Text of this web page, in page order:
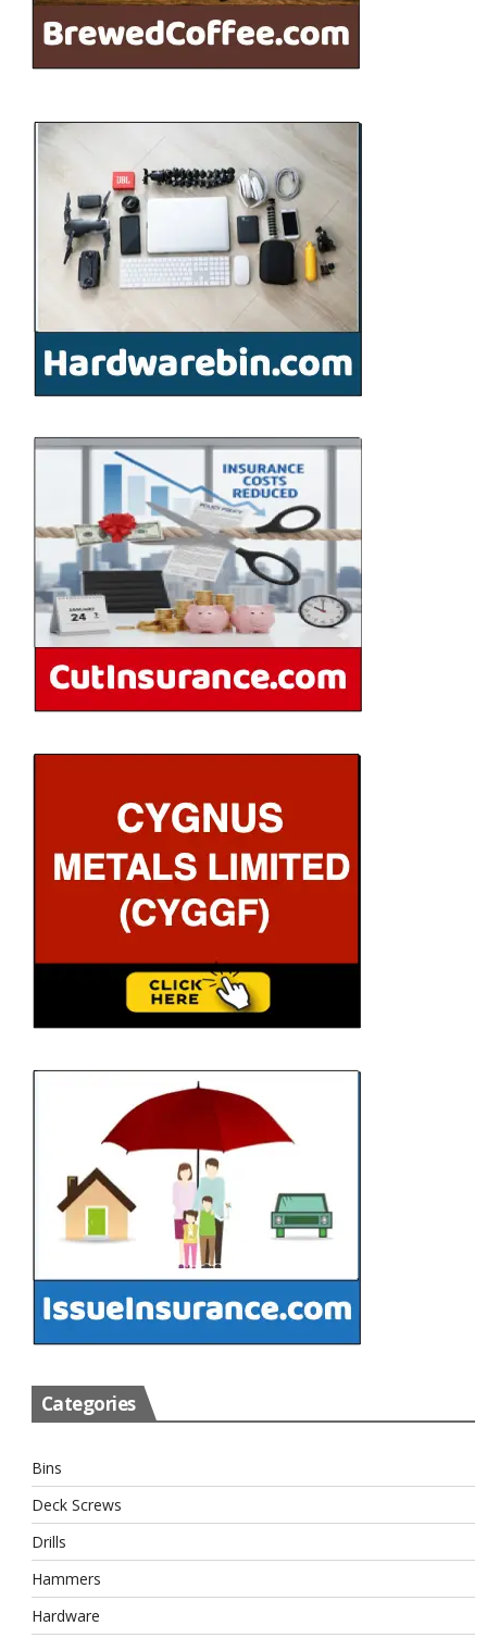
Categories
Bins
Deck Screws
Drills
Hammers
Hardware